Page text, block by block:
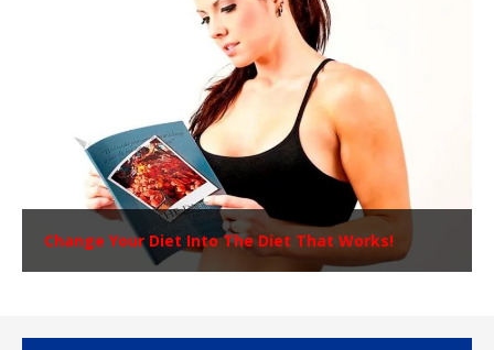
Change Your Diet Into The Diet That Works!